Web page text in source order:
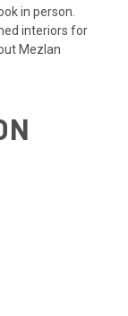
in person.
interiors for
Mezlan